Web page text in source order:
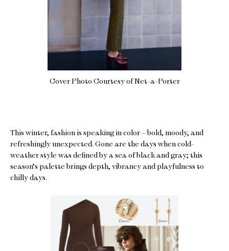
Cover Photo Courtesy of Net-a-Porter
This winter, fashion is speaking in color – bold, moody, and
refreshingly unexpected. Gone are the days when cold-
weather style was defined by a sea of black and gray; this
season’s palette brings depth, vibrancy and playfulness to
chilly days.